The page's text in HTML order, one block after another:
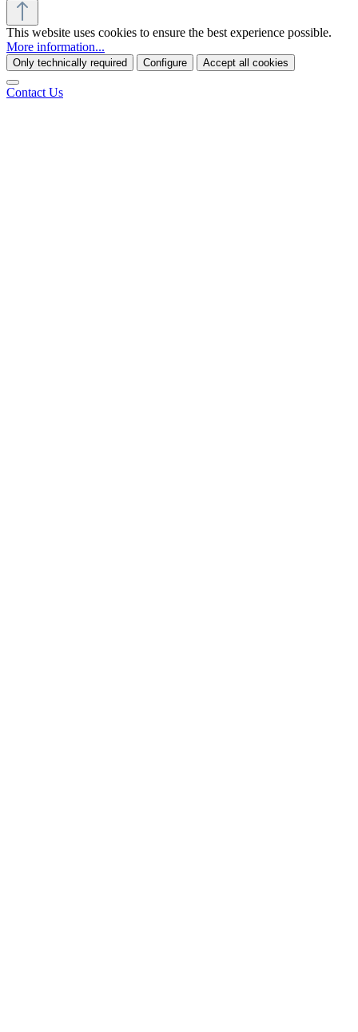
This website uses cookies to ensure the best experience possible.
More information...
Only technically required Configure Accept all cookies
Contact Us